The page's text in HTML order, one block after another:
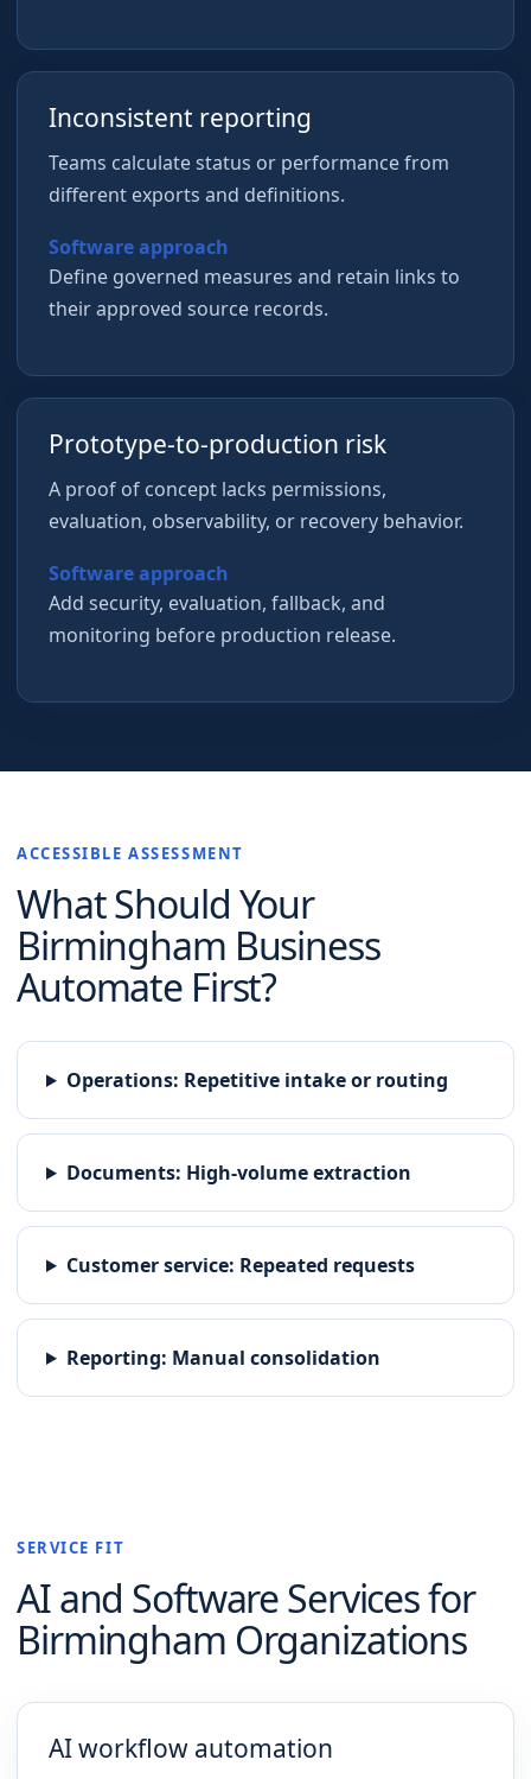
Inconsistent reporting
Teams calculate status or performance from
different exports and definitions.
Software approach
Define governed measures and retain links to
their approved source records.
Prototype-to-production risk
A proof of concept lacks permissions,
evaluation, observability, or recovery behavior.
Software approach
Add security, evaluation, fallback, and
monitoring before production release.
ACCESSIBLE ASSESSMENT
What Should Your
Birmingham Business
Automate First?
Operations: Repetitive intake or routing
Documents: High-volume extraction
Customer service: Repeated requests
Reporting: Manual consolidation
SERVICE FIT
AI and SoftwareServices for
Birmingham Organizations
AI workflow automation